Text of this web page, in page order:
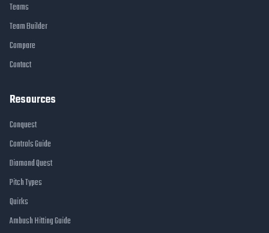
Teams
Team Builder
Compare
Contact
Resources
Conquest
Controls Guide
Diamond Quest
Pitch Types
Quirks
Ambush Hitting Guide